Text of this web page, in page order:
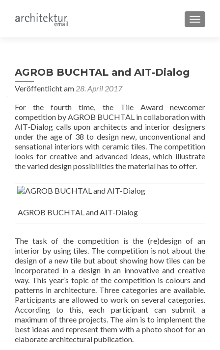
AGROB BUCHTAL and AIT-Dialog
Veröffentlicht am 28. April 2017
For the fourth time, the Tile Award newcomer
competition by AGROB BUCHTAL in collaboration with
AIT‐Dialog calls upon architects and interior designers
under the age of 38 to design new, unconventional and
sensational interiors with ceramic tiles. The competition
looks for creative and advanced ideas, which illustrate
the varied design possibilities the material has to offer.
AGROB BUCHTAL and AIT-Dialog
The task of the competition is the (re)design of an
interior by using tiles. The competition is not about the
design of a new tile but about showing how tiles can be
incorporated in a design in an innovative and creative
way. This year’s topic of the competition is colours and
patterns in architecture. Three categories are available.
Participants are allowed to work on several categories.
According to this, each participant can submit a
maximum of three projects. The aim is to implement the
best ideas and represent them with a photo shoot for an
elaborate architectural publication.